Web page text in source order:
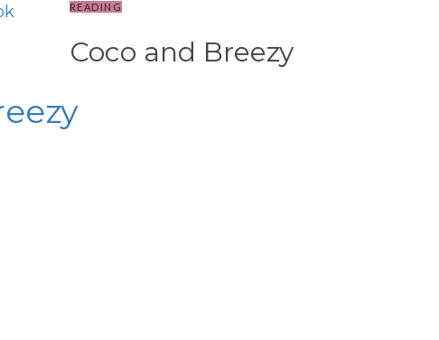
READING
Coco and Breezy